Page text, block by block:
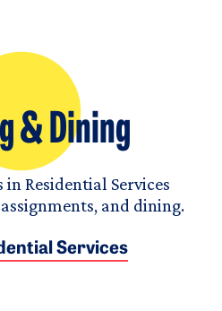
& Dining
Residential Services
and dining.
Services